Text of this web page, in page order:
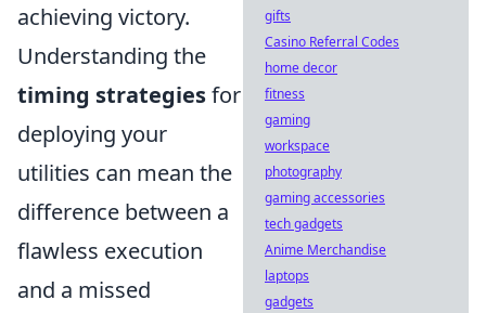
achieving victory.
Understanding the
timing strategiesfor
deploying your
utilities can mean the
difference between a
flawless execution
and a missed
gifts
Casino Referral Codes
home decor
fitness
gaming
workspace
photography
gaming accessories
tech gadgets
Anime Merchandise
laptops
gadgets